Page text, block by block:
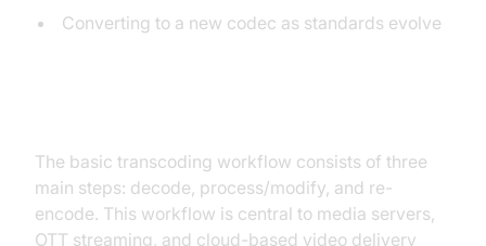
Converting to a new codec as standards evolve
The basic transcoding workflow consists of three
main steps: decode, process/modify, and re-
encode. This workflow is central to media servers,
OTT streaming, and cloud-based video delivery